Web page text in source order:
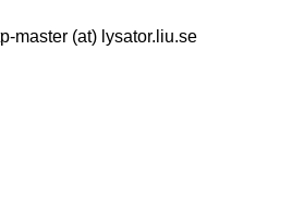
master (at) lysator.liu.se